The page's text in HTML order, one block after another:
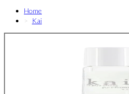
Home
Kai